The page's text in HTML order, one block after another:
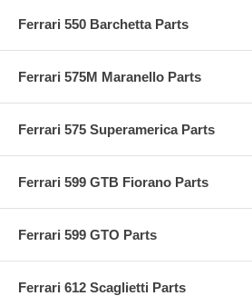
Ferrari 550 Barchetta Parts
Ferrari 575M Maranello Parts
Ferrari 575 Superamerica Parts
Ferrari 599 GTB Fiorano Parts
Ferrari 599 GTO Parts
Ferrari 612 Scaglietti Parts